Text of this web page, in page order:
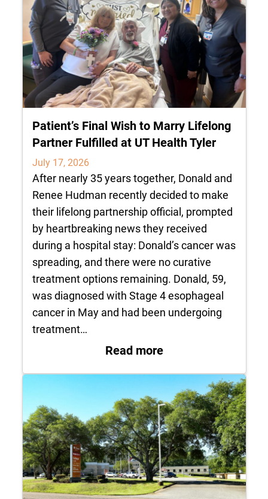
Patient’s Final Wish to Marry Lifelong
Partner Fulfilled at UT Health Tyler
July 17, 2026
After nearly 35 years together, Donald and
Renee Hudman recently decided to make
their lifelong partnership official, prompted
by heartbreaking news they received
during a hospital stay: Donald’s cancer was
spreading, and there were no curative
treatment options remaining. Donald, 59,
was diagnosed with Stage 4 esophageal
cancer in May and had been undergoing
treatment…
Read more: Patient’s Final